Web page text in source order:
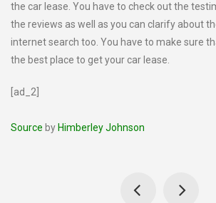
the car lease. You have to check out the
the reviews as well as you can clarify about
internet search too. You have to make sure
the best place to get your car lease.
[ad_2]
Source by Himberley Johnson